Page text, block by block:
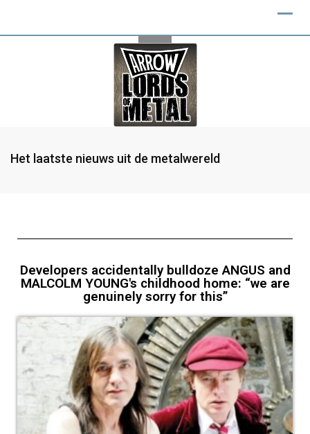
Het laatste nieuws uit de metalwereld
Developers accidentally bulldoze ANGUS and
MALCOLM YOUNG's childhood home: “we are
genuinely sorry for this”